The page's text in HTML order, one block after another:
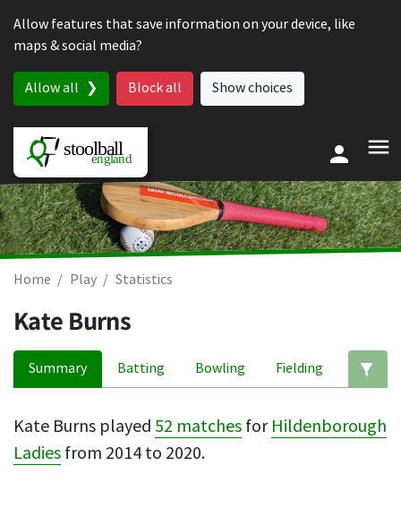
Allow features that save information on your device, like
maps & social media?
Allow all Block all Show choices
Home Play Statistics
Kate Burns
Summary Batting Bowling Fielding
Kate Burns played 52 matches for Hildenborough
Ladies from 2014 to 2020.